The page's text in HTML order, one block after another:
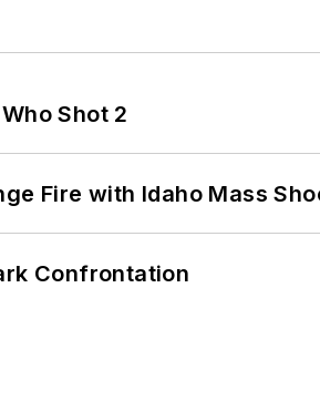
Shot 2
Fire with Idaho Mass
Confrontation